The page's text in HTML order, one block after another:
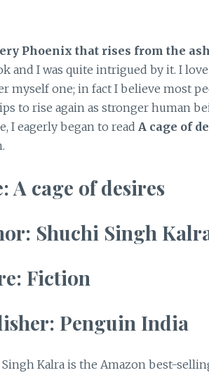
Phoenix that rises from the
and I was quite intrigued by it. I
myself one; in fact I believe most
to rise again as stronger human
I eagerly began to read A cage of
A cage of desires
Shuchi Singh
Fiction
Penguin India
Kalra is the Amazon best-